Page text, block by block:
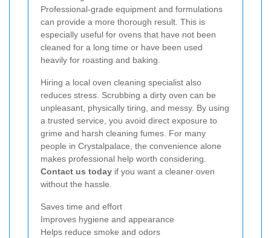
Professional-grade equipment and formulations
can provide a more thorough result. This is
especially useful for ovens that have not been
cleaned for a long time or have been used
heavily for roasting and baking.
Hiring a local oven cleaning specialist also
reduces stress. Scrubbing a dirty oven can be
unpleasant, physically tiring, and messy. By using
a trusted service, you avoid direct exposure to
grime and harsh cleaning fumes. For many
people in Crystalpalace, the convenience alone
makes professional help worth considering.
Contact us today if you want a cleaner oven
without the hassle.
Saves time and effort
Improves hygiene and appearance
Helps reduce smoke and odors